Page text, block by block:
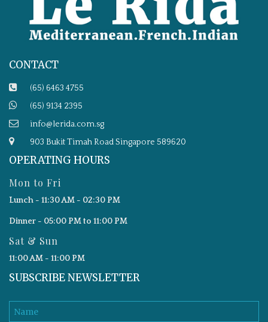
CONTACT
(65) 6463 4755
(65) 9134 2395
info@lerida.com.sg
903 Bukit Timah Road Singapore 589620
OPERATING HOURS
Mon to Fri
Lunch - 11:30 AM - 02:30 PM
Dinner - 05:00 PM to 11:00 PM
Sat & Sun
11:00 AM - 11:00 PM
SUBSCRIBE NEWSLETTER